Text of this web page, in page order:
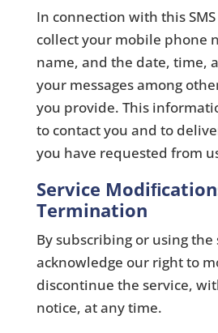
In connection with this
collect your mobile phone
name, and the date, time,
your messages among
you provide. This
to contact you and to
you have requested from
Service
Termination
By subscribing or using the
acknowledge our right to
discontinue the service,
notice, at any time.